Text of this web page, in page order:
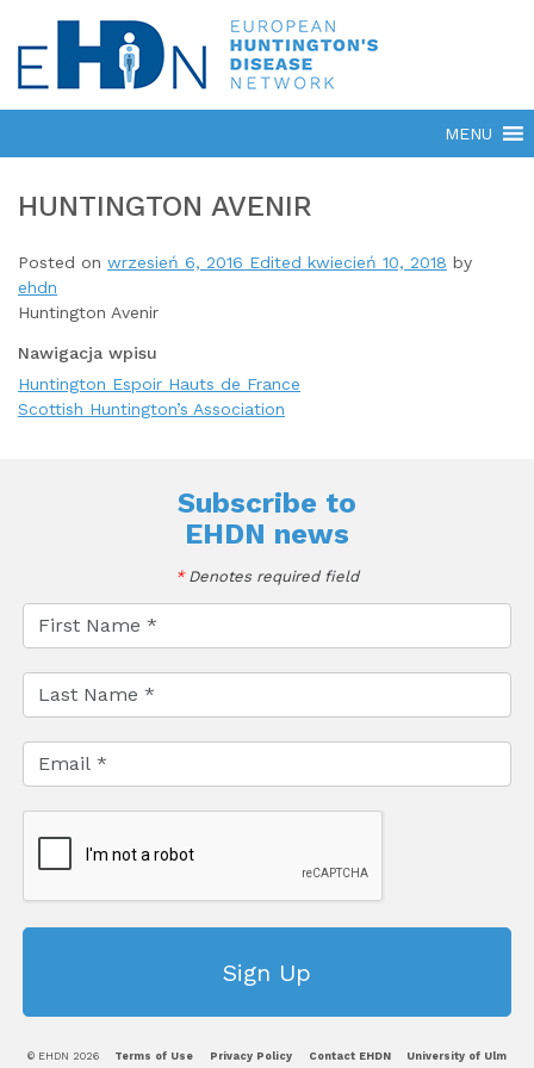
HUNTINGTON AVENIR
Posted on wrzesień 6, 2016 Edited kwiecień 10, 2018 by
ehdn
Huntington Avenir
Nawigacja wpisu
Huntington Espoir Hauts de France
Scottish Huntington’s Association
Subscribe to
EHDN news
*Denotes required field
© EHDN 2026 Terms of Use Privacy Policy Contact EHDN University of Ulm